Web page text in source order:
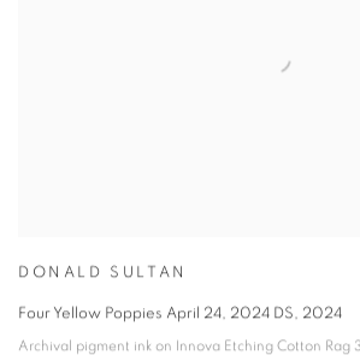
DONALD SULTAN
Four Yellow Poppies April 24, 2024 DS, 2024
Archival pigment ink on Innova Etching Cotton Rag